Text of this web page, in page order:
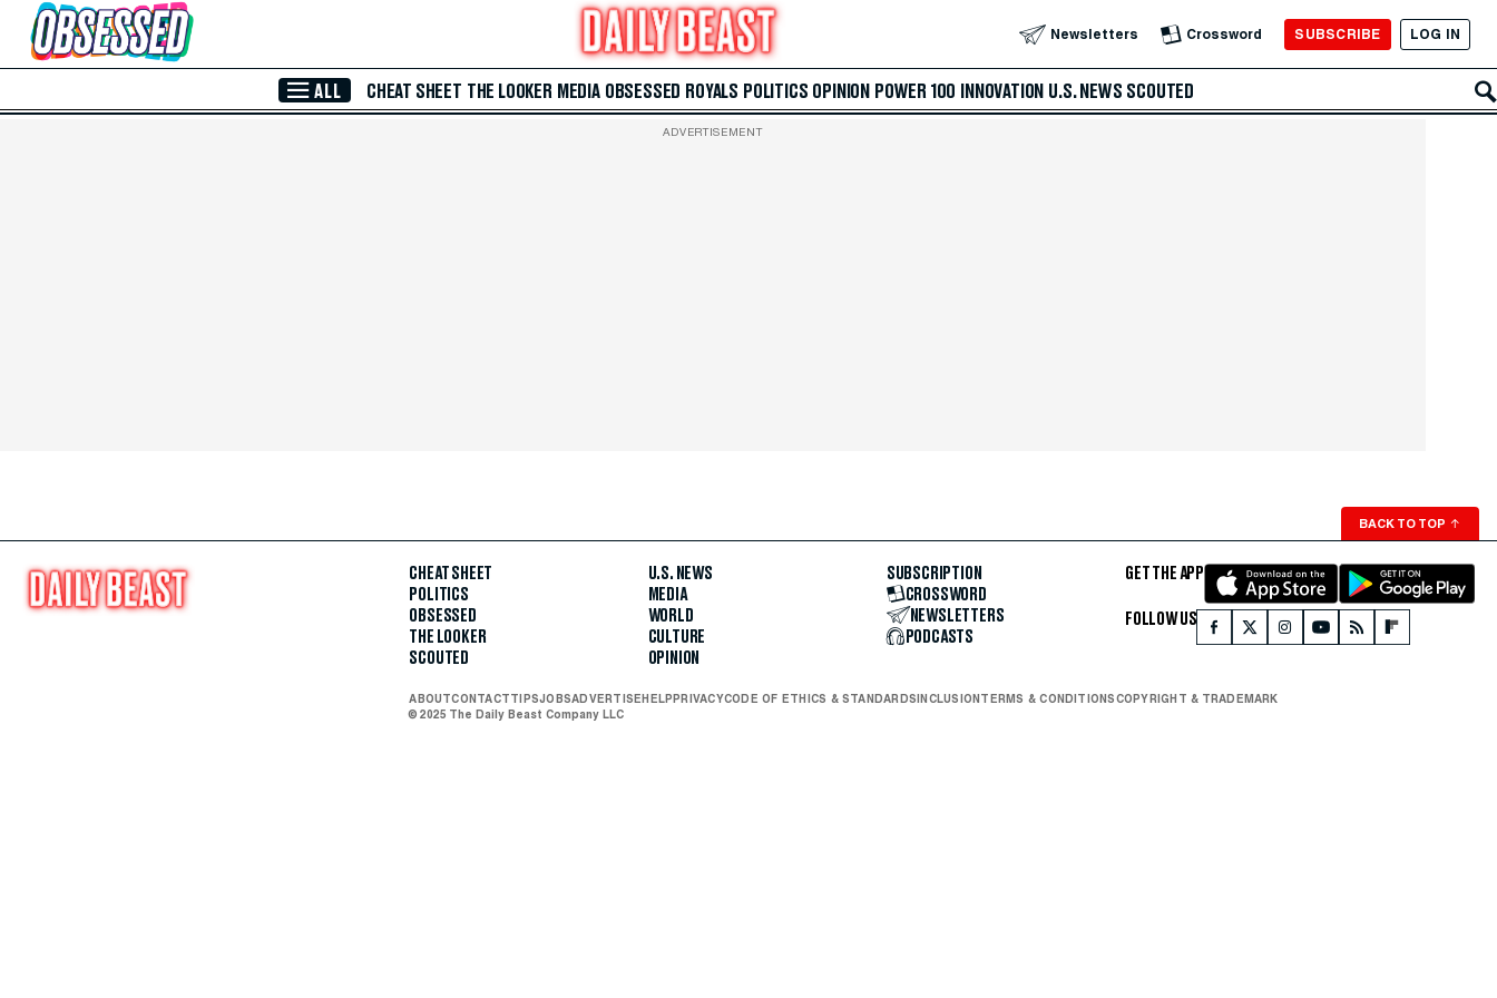
Skip to Main Content Newsletters Crossword SUBSCRIBE LOG IN
ALL CHEAT SHEET THE LOOKER MEDIA OBSESSED ROYALS POLITICS OPINION POWER 100 INNOVATION U.S. NEWS SCOUTED
ADVERTISEMENT
BACK TO TOP ↑
CHEAT SHEET
POLITICS
OBSESSED
THE LOOKER
SCOUTED
U.S. NEWS
MEDIA
WORLD
CULTURE
OPINION
SUBSCRIPTION
CROSSWORD
NEWSLETTERS
PODCASTS
GET THE APP
FOLLOW US
ABOUTCONTACTTIPSJOBSADVERTISEHELPPRIVACYCODE OF ETHICS & STANDARDSINCLUSIONTERMS & CONDITIONSCOPYRIGHT & TRADEMARK
© 2025 The Daily Beast Company LLC